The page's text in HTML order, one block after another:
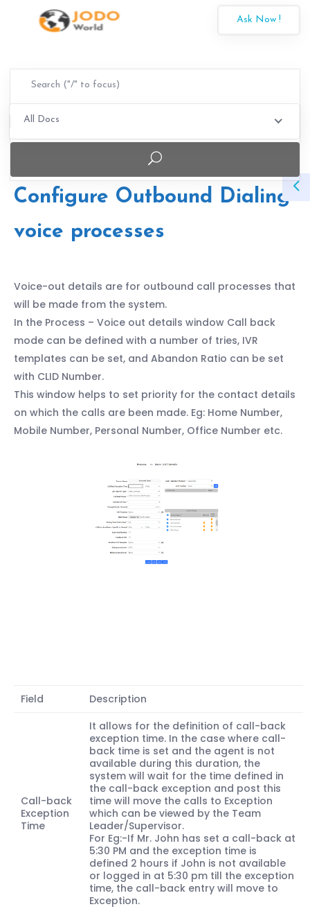
Ask Now !
All Docs
Configure Outbound Dialing
voice processes
Voice-out details are for outbound call processes that
will be made from the system.
In the Process – Voice out details window Call back
mode can be defined with a number of tries, IVR
templates can be set, and Abandon Ratio can be set
with CLID Number.
This window helps to set priority for the contact details
on which the calls are been made. Eg: Home Number,
Mobile Number, Personal Number, Office Number etc.
Field Description
Call-back
Exception
Time
It allows for the definition of call-back
exception time. In the case where call-
back time is set and the agent is not
available during this duration, the
system will wait for the time defined in
the call-back exception and post this
time will move the calls to Exception
which can be viewed by the Team
Leader/Supervisor.
For Eg:-If Mr. John has set a call-back at
5:30 PM and the exception time is
defined 2 hours if John is not available
or logged in at 5:30 pm till the exception
time, the call-back entry will move to
Exception.